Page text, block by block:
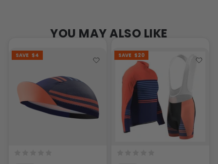
YOU MAY ALSO LIKE
SAVE $4 SAVE $20